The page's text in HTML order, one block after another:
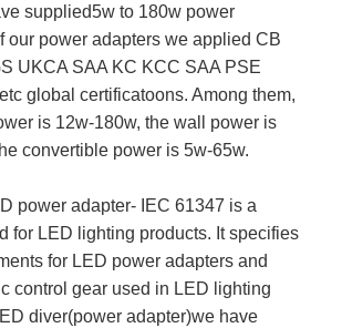
supplied5w to 180w power
our power adapters we applied CB
UKCA SAA KC KCC SAA PSE
global certificatoons. Among them,
is 12w-180w, the wall power is
convertible power is 5w-65w.
power adapter- IEC 61347 is a
for LED lighting products. It specifies
for LED power adapters and
control gear used in LED lighting
diver(power adapter)we have